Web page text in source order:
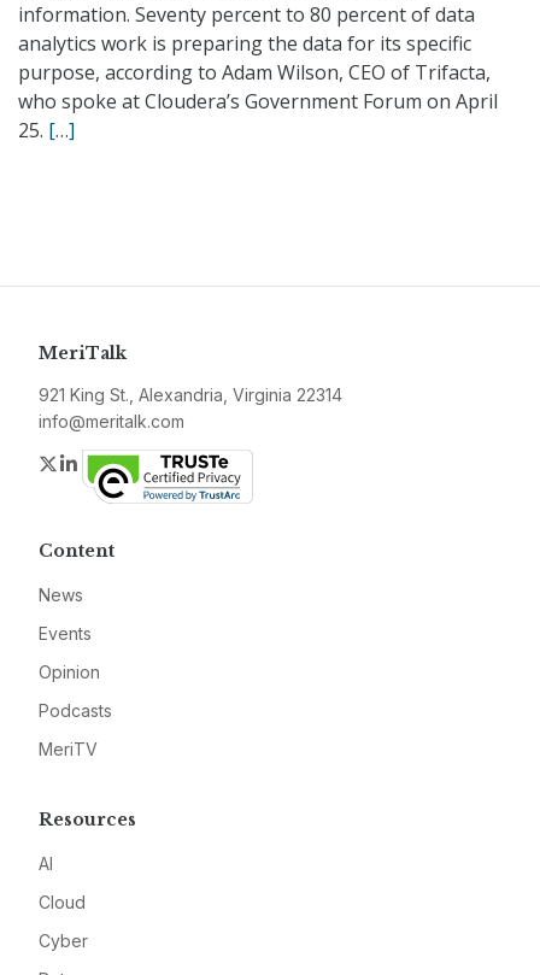
information. Seventy percent to 80 percent of data
analytics work is preparing the data for its specific
purpose, according to Adam Wilson, CEO of Trifacta,
who spoke at Cloudera’s Government Forum on April
25. […]
MeriTalk
921 King St., Alexandria, Virginia 22314
info@meritalk.com
Twitter
LinkedIn
Content
News
Events
Opinion
Podcasts
MeriTV
Resources
AI
Cloud
Cyber